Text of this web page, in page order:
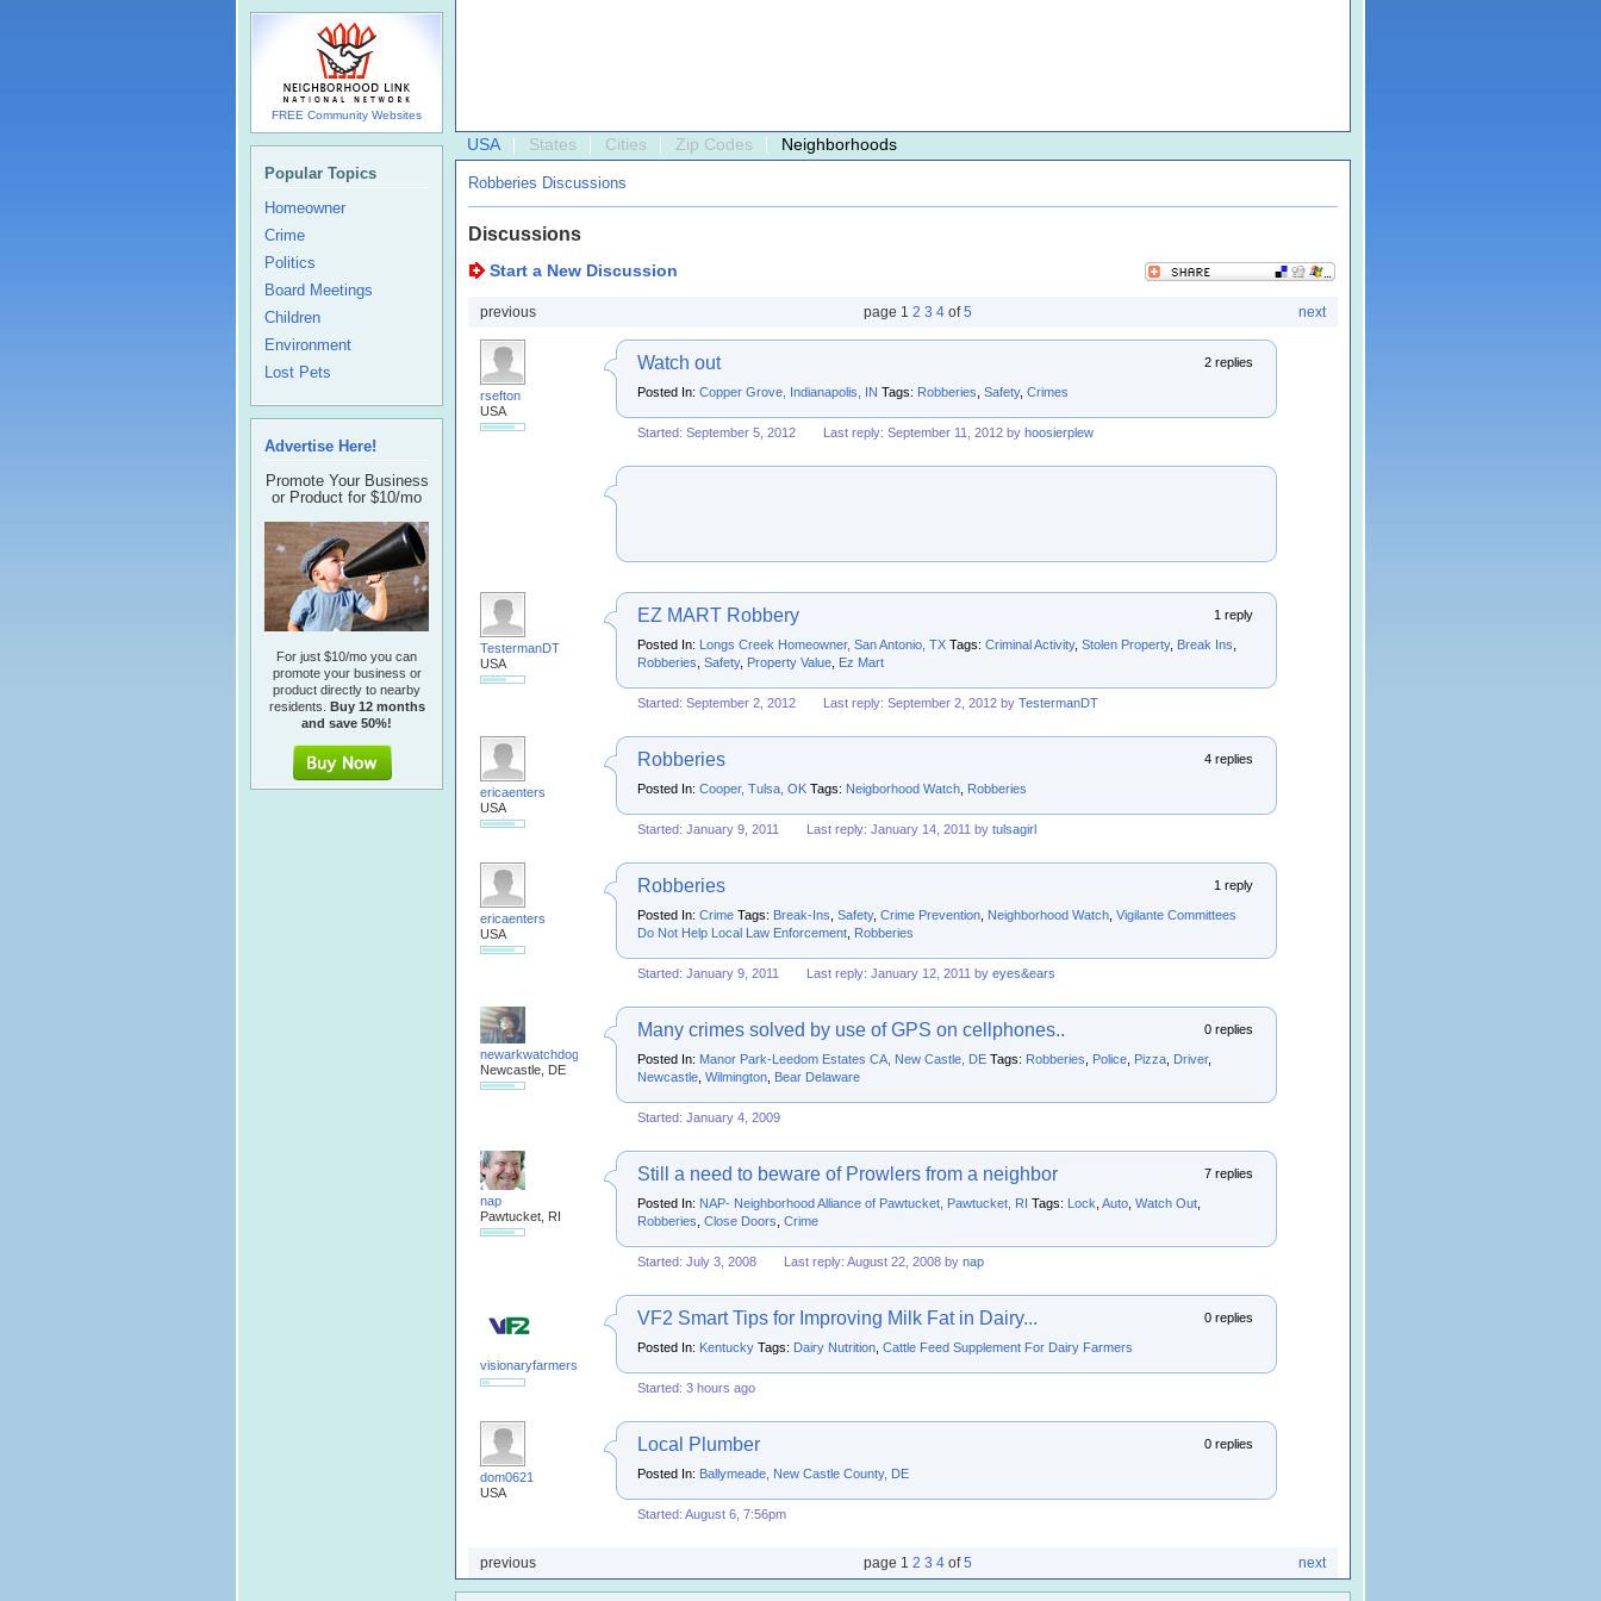
USA States Cities Zip Codes Neighborhoods
Robberies Discussions
Discussions
Start a New Discussion
previous next
page 1 2 3 4of5
rsefton
USA
Watch out 2 replies
Posted In: Copper Grove, Indianapolis, IN Tags: Robberies Safety, Crimes
Started: September 5, 2012 Last reply: September 11, 2012 by hoosierplew
TestermanDT
USA
EZ MART Robbery 1 reply
Posted In: Longs Creek Homeowner, San Antonio, TX Tags: Criminal Activity, Stolen Property, Break Ins
Robberies Safety, Property Value Ez Mart
Started: September 2, 2012 Last reply: September 2, 2012 by TestermanDT
ericaenters
USA
Robberies 4 replies
Posted In: Cooper, Tulsa, OK Tags: Neigborhood Watch Robberies
Started: January 9, 2011 Last reply: January 14, 2011 by tulsagirl
ericaenters
USA
Robberies 1 reply
Posted In: Crime Tags: Break-Ins Safety, Crime Prevention Neighborhood Watch Vigilante Committees
Do Not Help Local Law Enforcement Robberies
Started: January 9, 2011 Last reply: January 12, 2011 by eyes&ears
newarkwatchdog
Newcastle, DE
Many crimes solved by use of GPS on cellphones.. 0 replies
Posted In: Manor Park-Leedom Estates CA, New Castle, DE Tags: Robberies Police Pizza Driver,
Newcastle Wilmington Bear Delaware
Started: January 4, 2009
nap
Pawtucket, RI
Still a need to beware of Prowlers from a neighbor 7 replies
Posted In: NAP- Neighborhood Alliance of Pawtucket, Pawtucket, RI Tags: Lock Auto Watch Out
Robberies Close Doors Crime
Started: July 3, 2008 Last reply: August 22, 2008 by nap
visionaryfarmersforum
VF2 Smart Tips for Improving Milk Fat in Dairy... 0 replies
Posted In: Kentucky Tags: Dairy Nutrition Cattle Feed Supplement For Dairy Farmers
Started: 3 hours ago
dom0621
USA
Local Plumber 0 replies
Posted In: Ballymeade, New Castle County, DE
Started: August 6, 7:56pm
previous next
page 1 2 3 4of5
FREE Community Websites
Popular Topics
Homeowner
Crime
Politics
Board Meetings
Children
Environment
Lost Pets
Advertise Here!
Promote Your Business
or Product for $10/mo
For just $10/mo you can
promote your business or
product directly to nearby
residents. Buy 12 months
and save 50%!